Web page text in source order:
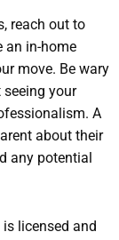
reach out to
an in-home
move. Be wary
your
A
about their
any potential
licensed and